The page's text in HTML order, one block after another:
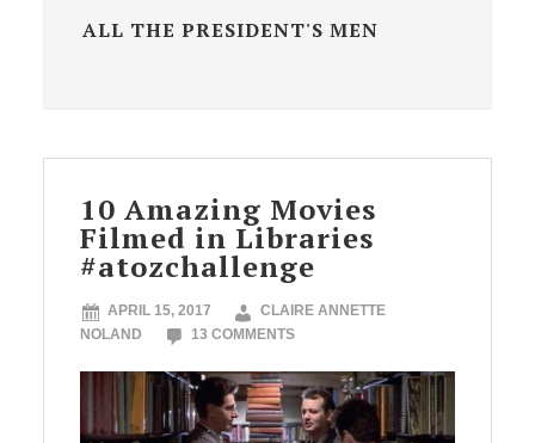
ALL THE PRESIDENT'S MEN
10 Amazing Movies
Filmed in Libraries
#atozchallenge
APRIL 15, 2017
CLAIRE ANNETTE
NOLAND
13 COMMENTS